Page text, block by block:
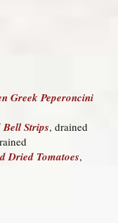
Greek Peperoncini
Bell Strips, drained
Dried Tomatoes,